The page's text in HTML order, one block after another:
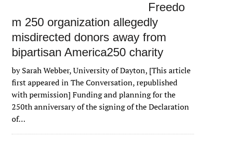
Freedo
m 250 organization allegedly
misdirected donors away from
bipartisan America250 charity
by Sarah Webber, University of Dayton, [This article
first appeared in The Conversation, republished
with permission] Funding and planning for the
250th anniversary of the signing of the Declaration
of…